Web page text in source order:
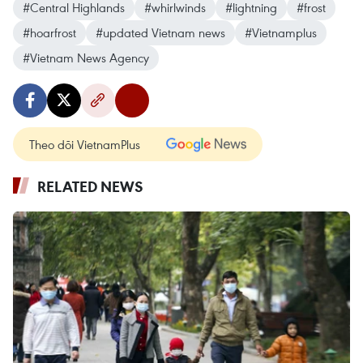
#Central Highlands #whirlwinds #lightning
#frost
#hoarfrost
#updated Vietnam news
#Vietnamplus
#Vietnam News Agency
Theo dõi VietnamPlus
RELATED NEWS